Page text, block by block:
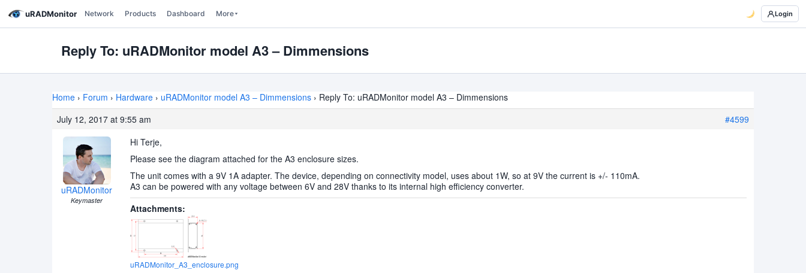
uRADMonitor Network Products Dashboard More Login
Reply To: uRADMonitor model A3 – Dimmensions
Home › Forum › Hardware › uRADMonitor model A3 – Dimmensions › Reply To: uRADMonitor model A3 – Dimmensions
July 12, 2017 at 9:55 am
#4599
uRADMonitor
Keymaster
Hi Terje,
Please see the diagram attached for the A3 enclosure sizes.
The unit comes with a 9V 1A adapter. The device, depending on connectivity model, uses about 1W, so at 9V the current is +/- 110mA.
A3 can be powered with any voltage between 6V and 28V thanks to its internal high efficiency converter.
Attachments:
uRADMonitor_A3_enclosure.png